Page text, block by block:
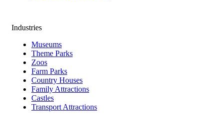
Industries
Museums
Theme Parks
Zoos
Farm Parks
Country Houses
Family Attractions
Castles
Transport Attractions